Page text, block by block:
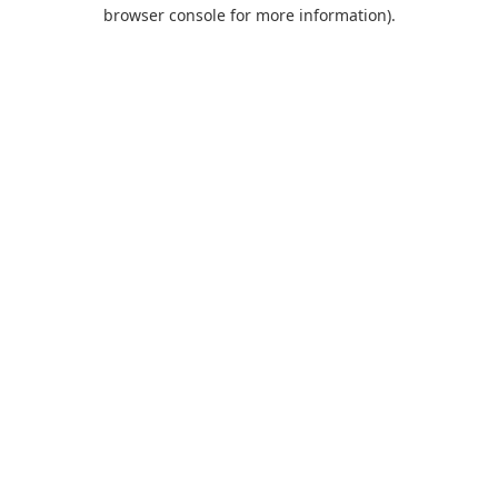
browser console for more information).